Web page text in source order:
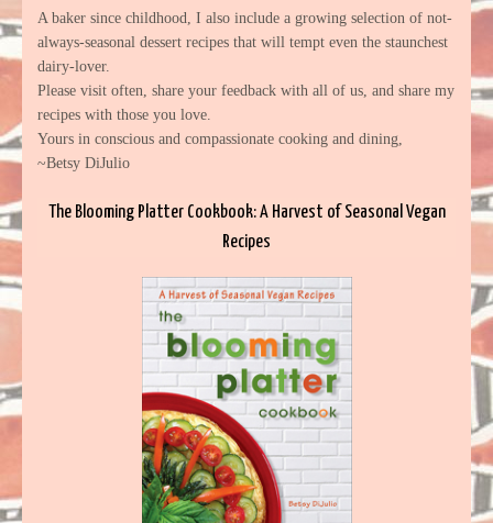
A baker since childhood, I also include a growing selection of not-
always-seasonal dessert recipes that will tempt even the staunchest
dairy-lover.
Please visit often, share your feedback with all of us, and share my
recipes with those you love.
Yours in conscious and compassionate cooking and dining,
~Betsy DiJulio
The Blooming Platter Cookbook: A Harvest of Seasonal Vegan
Recipes